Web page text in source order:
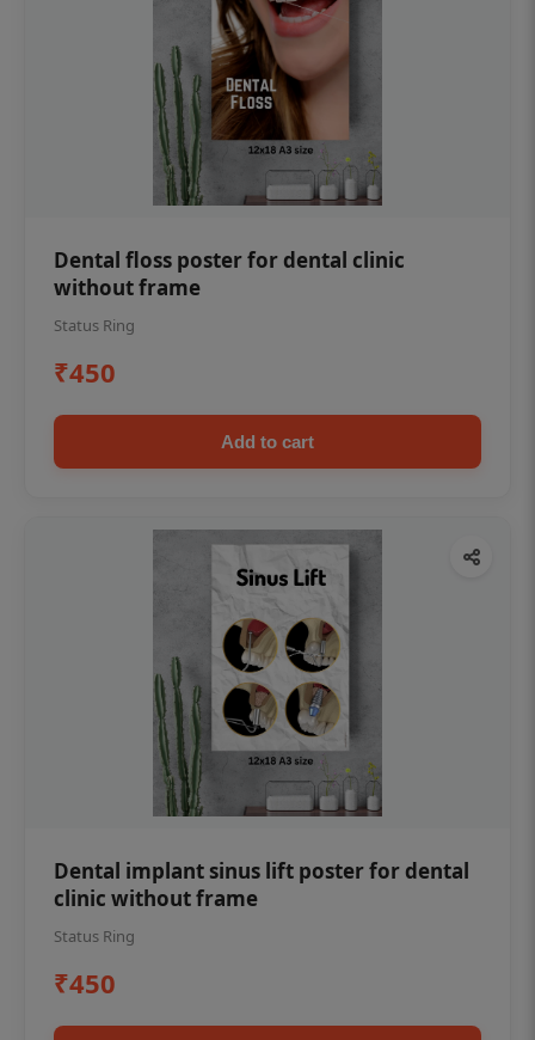
Dental floss poster for dental clinic
without frame
Status Ring
₹450
Add to cart
Dental implant sinus lift poster for dental
clinic without frame
Status Ring
₹450